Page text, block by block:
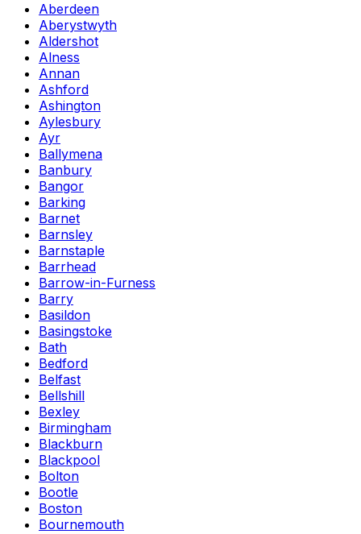
Aberdeen
Aberystwyth
Aldershot
Alness
Annan
Ashford
Ashington
Aylesbury
Ayr
Ballymena
Banbury
Bangor
Barking
Barnet
Barnsley
Barnstaple
Barrhead
Barrow-in-Furness
Barry
Basildon
Basingstoke
Bath
Bedford
Belfast
Bellshill
Bexley
Birmingham
Blackburn
Blackpool
Bolton
Bootle
Boston
Bournemouth